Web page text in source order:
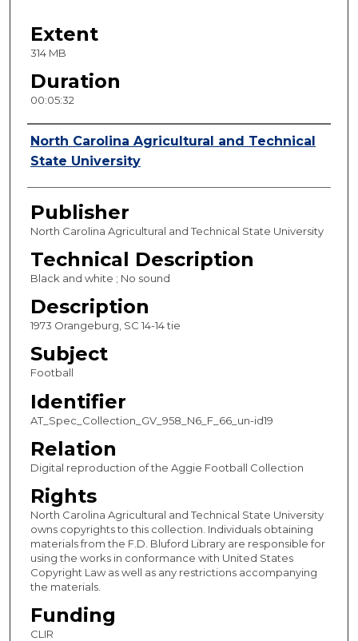
m
n
u
s
3
2
s
e
n
d
s
Extent
314 MB
Duration
00:05:32
Creator
North Carolina Agricultural and Technical
State University
Publisher
North Carolina Agricultural and Technical State University
Technical Description
Black and white ; No sound
Description
1973 Orangeburg, SC 14-14 tie
Subject
Football
Identifier
AT_Spec_Collection_GV_958_N6_F_66_un-id19
Relation
Digital reproduction of the Aggie Football Collection
Rights
North Carolina Agricultural and Technical State University
owns copyrights to this collection. Individuals obtaining
materials from the F.D. Bluford Library are responsible for
using the works in conformance with United States
Copyright Law as well as any restrictions accompanying
the materials.
Funding
CLIR